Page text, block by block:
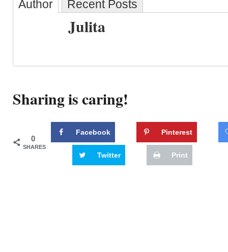
Author Recent Posts
Julita
Sharing is caring!
0
SHARES
Facebook Pinterest
Twitter Print